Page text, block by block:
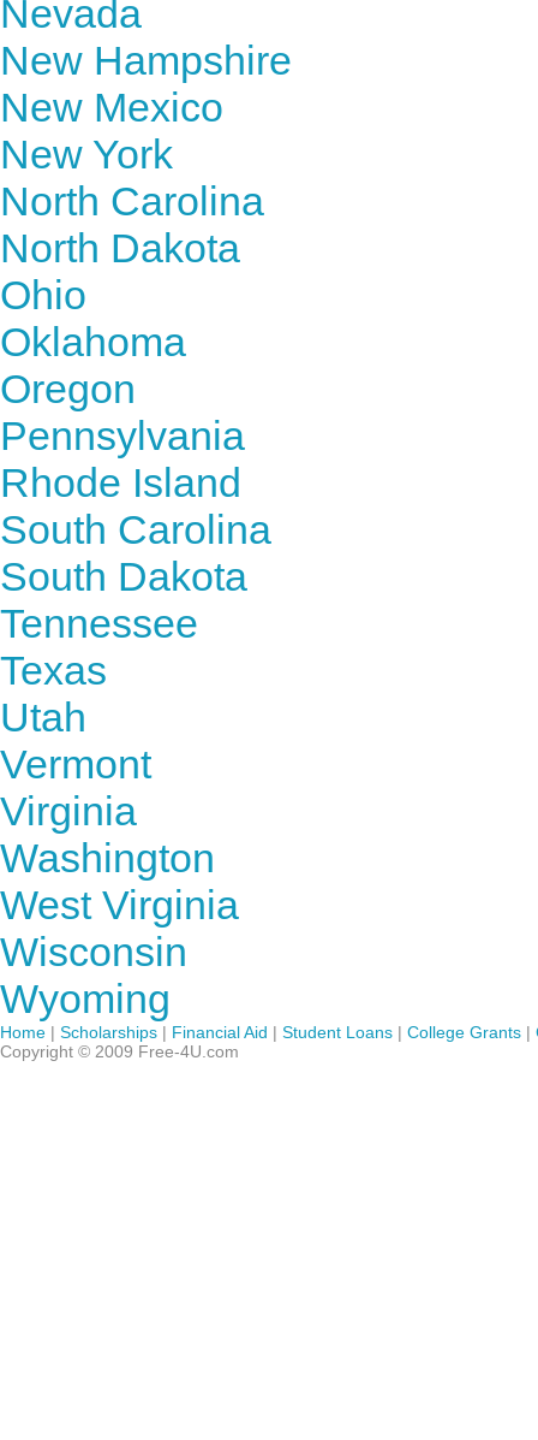
Nevada
New Hampshire
New Mexico
New York
North Carolina
North Dakota
Ohio
Oklahoma
Oregon
Pennsylvania
Rhode Island
South Carolina
South Dakota
Tennessee
Texas
Utah
Vermont
Virginia
Washington
West Virginia
Wisconsin
Wyoming
Home | Scholarships | Financial Aid | Student Loans | College Grants |
Copyright © 2009 Free-4U.com